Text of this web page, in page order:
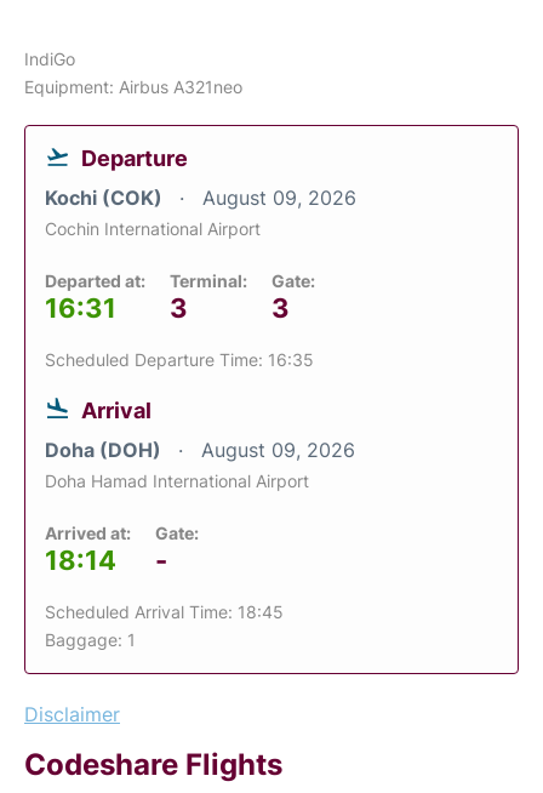
IndiGo
Equipment: Airbus A321neo
Departure
Kochi (COK) August 09, 2026
Cochin International Airport
Departed at:
16:31
Terminal:
3
Gate:
3
Scheduled Departure Time: 16:35
Arrival
Doha (DOH) August 09, 2026
Doha Hamad International Airport
Arrived at:
18:14
Gate:
-
Scheduled Arrival Time: 18:45
Baggage: 1
Disclaimer
Codeshare Flights